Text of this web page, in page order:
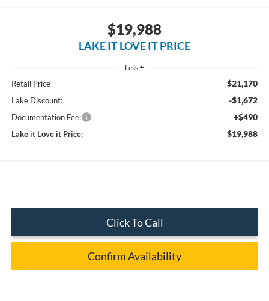
$19,988
LAKE IT LOVE IT PRICE
Less
Retail Price $21,170
Lake Discount: -$1,672
Documentation Fee: +$490
Lake it Love it Price: $19,988
Click To Call
Confirm Availability